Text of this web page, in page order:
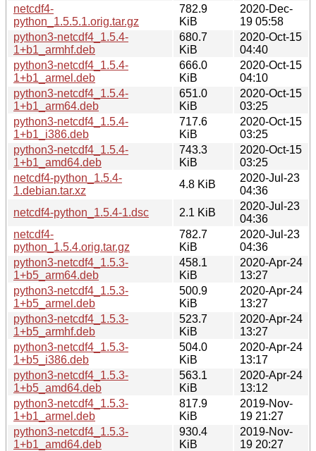
netcdf4-
python_1.5.5.1.orig.tar.gz
782.9
KiB
2020-Dec-
19 05:58
python3-netcdf4_1.5.4-
1+b1_armhf.deb
680.7
KiB
2020-Oct-15
04:40
python3-netcdf4_1.5.4-
1+b1_armel.deb
666.0
KiB
2020-Oct-15
04:10
python3-netcdf4_1.5.4-
1+b1_arm64.deb
651.0
KiB
2020-Oct-15
03:25
python3-netcdf4_1.5.4-
1+b1_i386.deb
717.6
KiB
2020-Oct-15
03:25
python3-netcdf4_1.5.4-
1+b1_amd64.deb
743.3
KiB
2020-Oct-15
03:25
netcdf4-python_1.5.4-
1.debian.tar.xz
4.8 KiB
2020-Jul-23
04:36
netcdf4-python_1.5.4-1.dsc
2.1 KiB
2020-Jul-23
04:36
netcdf4-
python_1.5.4.orig.tar.gz
782.7
KiB
2020-Jul-23
04:36
python3-netcdf4_1.5.3-
1+b5_arm64.deb
458.1
KiB
2020-Apr-24
13:27
python3-netcdf4_1.5.3-
1+b5_armel.deb
500.9
KiB
2020-Apr-24
13:27
python3-netcdf4_1.5.3-
1+b5_armhf.deb
523.7
KiB
2020-Apr-24
13:27
python3-netcdf4_1.5.3-
1+b5_i386.deb
504.0
KiB
2020-Apr-24
13:17
python3-netcdf4_1.5.3-
1+b5_amd64.deb
563.1
KiB
2020-Apr-24
13:12
python3-netcdf4_1.5.3-
1+b1_armel.deb
817.9
KiB
2019-Nov-
19 21:27
python3-netcdf4_1.5.3-
1+b1_amd64.deb
930.4
KiB
2019-Nov-
19 20:27